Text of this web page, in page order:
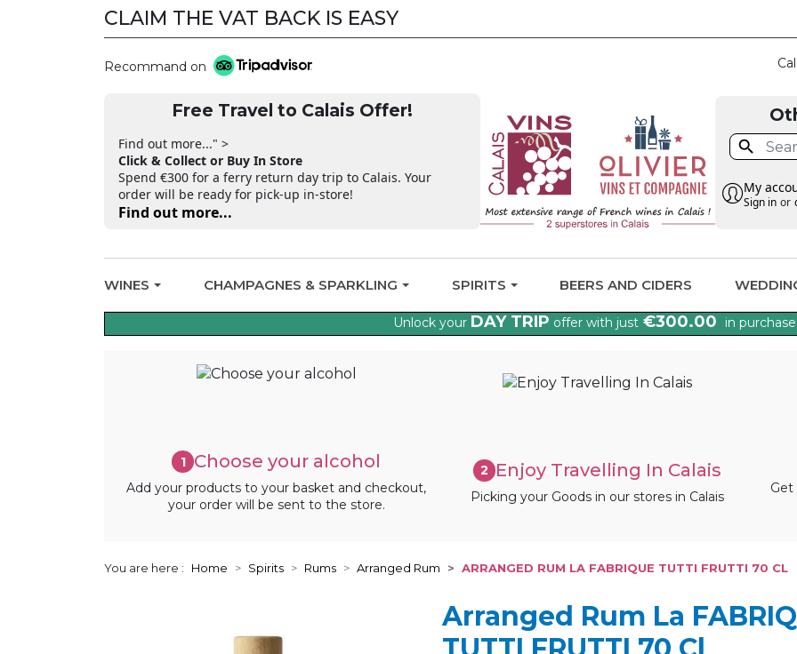
CLAIM THE VAT BACK IS EASY
Recommand on
Free Travel to Calais Offer!
Find out more..." >
Click & Collect or Buy In Store
Spend €300 for a ferry return day trip to Calais. Your
order will be ready for pick-up in-store!
Find out more...

My
Sign in or
WINES CHAMPAGNES & SPARKLING SPIRITS BEERS AND CIDERS
Unlock your DAY TRIP offer with just €300.00 in
1 Choose your alcohol
Add your products to your basket and checkout,
your order will be sent to the store.
2 Enjoy Travelling In Calais
Picking your Goods in our stores in Calais
Get
You are here : Home Spirits Rums Arranged Rum ARRANGED RUM LA FABRIQUE TUTTI FRUTTI 70 CL
Arranged Rum La